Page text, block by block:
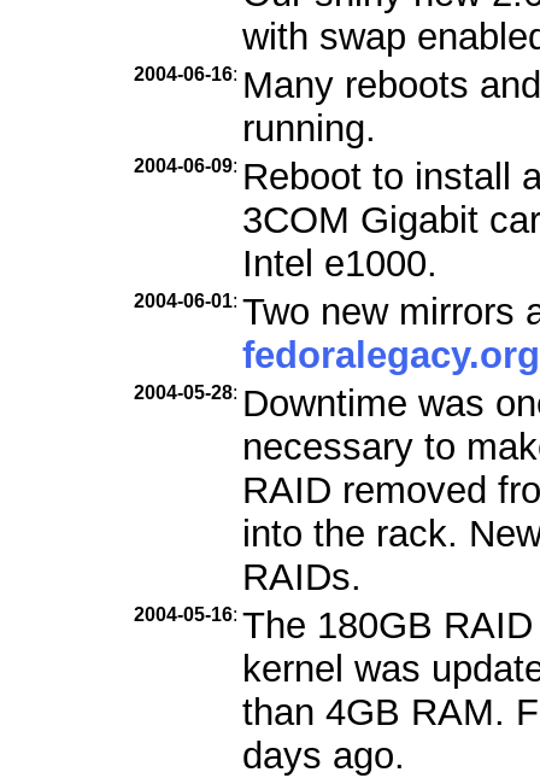
with swap
2004-06-16: Many reboots
running.
2004-06-09: Reboot to install
3COM Gigabit
Intel e1000.
2004-06-01: Two new mirrors
fedoralegacy.org
2004-05-28: Downtime was
necessary to
RAID removed
into the rack.
RAIDs.
2004-05-16: The 180GB
kernel was
than 4GB RAM.
days ago.